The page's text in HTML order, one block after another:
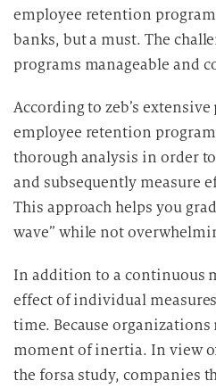
employee retention
banks, but a must. The
programs manageable and
According to zeb’s
employee retention
thorough analysis in order
and subsequently measure
This approach helps you
wave” while not
In addition to a continuous
effect of individual
time. Because
moment of inertia. In view
the forsa study, companies